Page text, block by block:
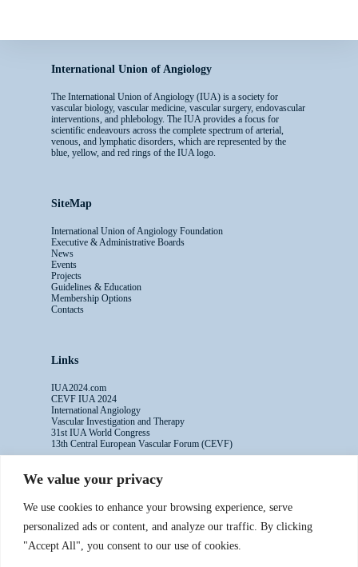
We value your privacy
We use cookies to enhance your browsing experience, serve
personalized ads or content, and analyze our traffic. By clicking
"Accept All", you consent to our use of cookies.
International Union of Angiology
The International Union of Angiology (IUA) is a society for
vascular biology, vascular medicine, vascular surgery, endovascular
interventions, and phlebology. The IUA provides a focus for
scientific endeavours across the complete spectrum of arterial,
venous, and lymphatic disorders, which are represented by the
blue, yellow, and red rings of the IUA logo.
SiteMap
International Union of Angiology Foundation
Executive & Administrative Boards
News
Events
Projects
Guidelines & Education
Membership Options
Contacts
Links
IUA2024.com
CEVF IUA 2024
International Angiology
Vascular Investigation and Therapy
31st IUA World Congress
13th Central European Vascular Forum (CEVF)
Administrative Secretariat
Ms. Sabina Riccioni
Legal Office